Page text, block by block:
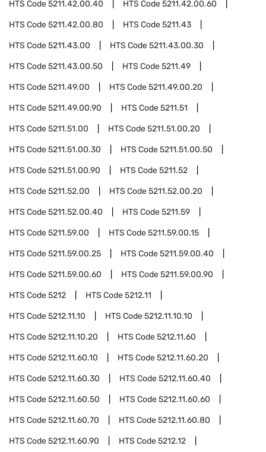
HTS Code5211.42.00.40 HTS Code5211.42.00.60
HTS Code5211.42.00.80 HTS Code5211.43
HTS Code5211.43.00 HTS Code5211.43.00.30
HTS Code5211.43.00.50 HTS Code5211.49
HTS Code5211.49.00 HTS Code5211.49.00.20
HTS Code5211.49.00.90 HTS Code5211.51
HTS Code5211.51.00 HTS Code5211.51.00.20
HTS Code5211.51.00.30 HTS Code5211.51.00.50
HTS Code5211.51.00.90 HTS Code5211.52
HTS Code5211.52.00 HTS Code5211.52.00.20
HTS Code5211.52.00.40 HTS Code5211.59
HTS Code5211.59.00 HTS Code5211.59.00.15
HTS Code5211.59.00.25 HTS Code5211.59.00.40
HTS Code5211.59.00.60 HTS Code5211.59.00.90
HTS Code5212 HTS Code5212.11
HTS Code5212.11.10 HTS Code5212.11.10.10
HTS Code5212.11.10.20 HTS Code5212.11.60
HTS Code5212.11.60.10 HTS Code5212.11.60.20
HTS Code5212.11.60.30 HTS Code5212.11.60.40
HTS Code5212.11.60.50 HTS Code5212.11.60.60
HTS Code5212.11.60.70 HTS Code5212.11.60.80
HTS Code5212.11.60.90 HTS Code5212.12